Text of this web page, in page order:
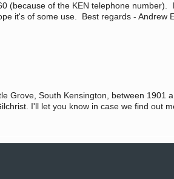
(because of the KEN telephone number).
it's of some use. Best regards - Andrew
Grove, South Kensington, between 1901
I'll let you know in case we find out